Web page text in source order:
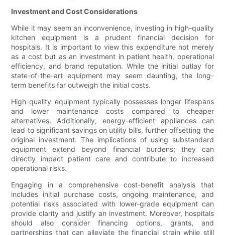
Investment and Cost Considerations
While it may seem an inconvenience, investing in high-quality
kitchen equipment is a prudent financial decision for
hospitals. It is important to view this expenditure not merely
as a cost but as an investment in patient health, operational
efficiency, and brand reputation. While the initial outlay for
state-of-the-art equipment may seem daunting, the long-
term benefits far outweigh the initial costs.
High-quality equipment typically possesses longer lifespans
and lower maintenance costs compared to cheaper
alternatives. Additionally, energy-efficient appliances can
lead to significant savings on utility bills, further offsetting the
original investment. The implications of using substandard
equipment extend beyond financial burdens; they can
directly impact patient care and contribute to increased
operational risks.
Engaging in a comprehensive cost-benefit analysis that
includes initial purchase costs, ongoing maintenance, and
potential risks associated with lower-grade equipment can
provide clarity and justify an investment. Moreover, hospitals
should also consider financing options, grants, and
partnerships that can alleviate the financial strain while still